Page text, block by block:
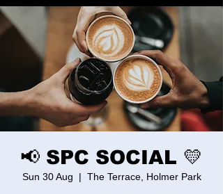
📢 SPC SOCIAL 💛
Sun 30 Aug
  |
The Terrace, Holmer Park